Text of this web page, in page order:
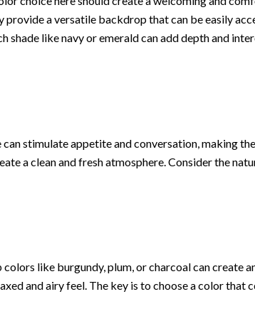
a versatile backdrop that can be easily
shade like navy or emerald can add depth and
stimulate appetite and conversation, making
a clean and fresh atmosphere. Consider the
like burgundy, plum, or charcoal can create
and airy feel. The key is to choose a color that